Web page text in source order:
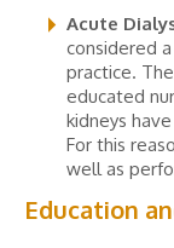
Acute
considered
practice.
educated
kidneys
For this
well as
Education